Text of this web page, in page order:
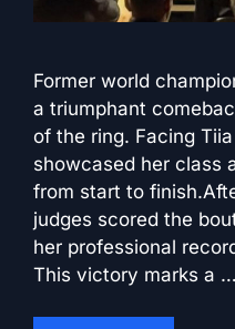
Former world
a triumphant
of the ring. Facing
showcased her class
from start to
judges scored the
her professional
This victory marks a …